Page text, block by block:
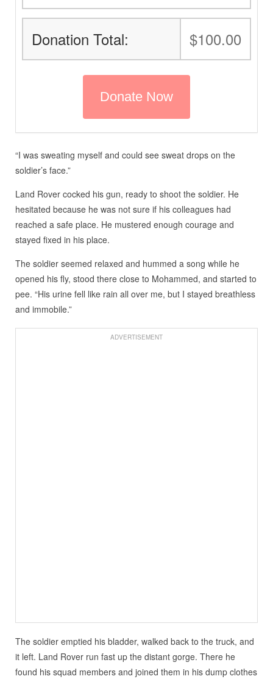
Donation Total: $100.00
“I was sweating myself and could see sweat drops on the
soldier’s face.”
Land Rover cocked his gun, ready to shoot the soldier. He
hesitated because he was not sure if his colleagues had
reached a safe place. He mustered enough courage and
stayed fixed in his place.
The soldier seemed relaxed and hummed a song while he
opened his fly, stood there close to Mohammed, and started to
pee. “His urine fell like rain all over me, but I stayed breathless
and immobile.”
ADVERTISEMENT
The soldier emptied his bladder, walked back to the truck, and
it left. Land Rover run fast up the distant gorge. There he
found his squad members and joined them in his dump clothes